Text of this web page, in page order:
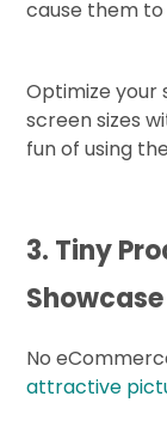
cause them to
Optimize
screen sizes
fun of using
3. Tiny
No
attractive